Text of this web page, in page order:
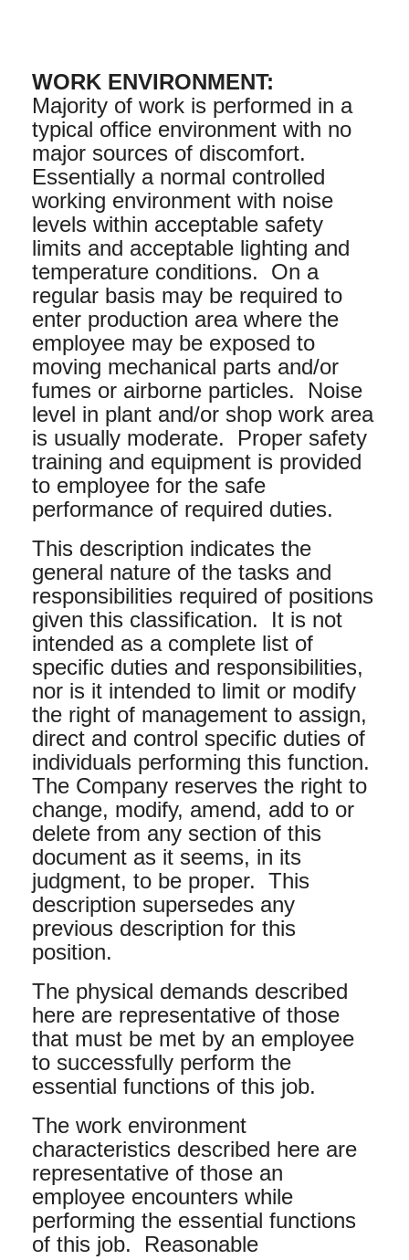
WORK ENVIRONMENT:
Majority of work is performed in a
typical office environment with no
major sources of discomfort.
Essentially a normal controlled
working environment with noise
levels within acceptable safety
limits and acceptable lighting and
temperature conditions. On a
regular basis may be required to
enter production area where the
employee may be exposed to
moving mechanical parts and/or
fumes or airborne particles. Noise
level in plant and/or shop work area
is usually moderate. Proper safety
training and equipment is provided
to employee for the safe
performance of required duties.
This description indicates the
general nature of the tasks and
responsibilities required of positions
given this classification. It is not
intended as a complete list of
specific duties and responsibilities,
nor is it intended to limit or modify
the right of management to assign,
direct and control specific duties of
individuals performing this function.
The Company reserves the right to
change, modify, amend, add to or
delete from any section of this
document as it seems, in its
judgment, to be proper. This
description supersedes any
previous description for this
position.
The physical demands described
here are representative of those
that must be met by an employee
to successfully perform the
essential functions of this job.
The work environment
characteristics described here are
representative of those an
employee encounters while
performing the essential functions
of this job. Reasonable